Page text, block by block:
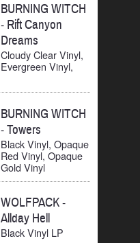
BURNING WITCH
- Rift Canyon
Dreams
Cloudy Clear Vinyl,
Evergreen Vinyl,
BURNING WITCH
-Towers
Black Vinyl, Opaque
Red Vinyl, Opaque
Gold Vinyl
WOLFPACK-
Allday Hell
Black Vinyl LP